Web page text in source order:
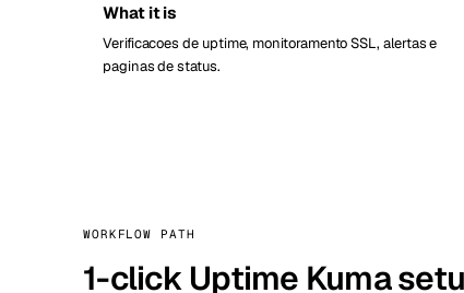
What it is
Verificacoes de uptime, monitoramento SSL, alertas e
paginas de status.
WORKFLOW PATH
1-click Uptime Kuma